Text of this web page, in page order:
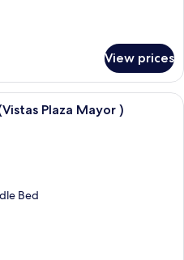
View prices
A modern bathroom with a glass-
Plaza Mayor )
Bed